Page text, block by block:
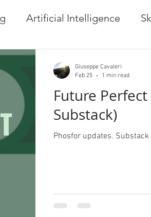
Artificial Intelligence
Fun Odds & Ends
Safety Public Health
Redbubble History
Future Perfect
Substack)
Phosfor updates. Substack
Giuseppe Cavaleri
Feb 25
1 min read